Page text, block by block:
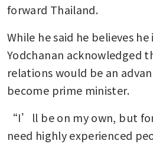
forward Thailand.
While he said he believes
Yodchanan acknowledged
relations would be an
become prime minister.
“I’ll be on my own, but
need highly experienced